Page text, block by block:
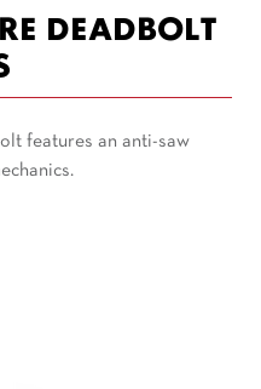
DEADBOLT
features an anti-saw